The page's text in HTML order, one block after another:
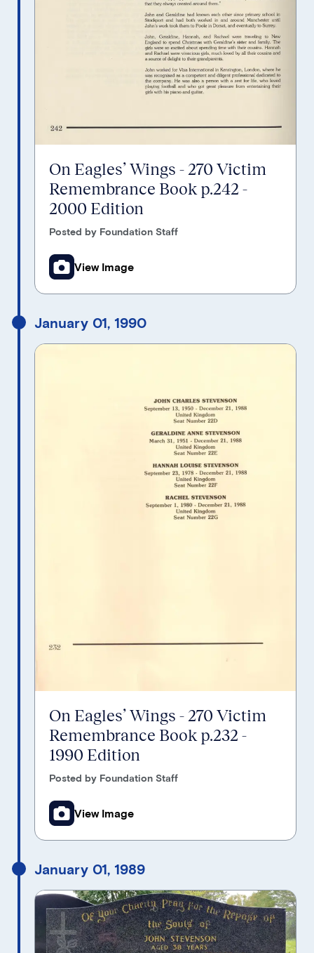
On Eagles’ Wings - 270 Victim
Remembrance Book p.242 -
2000 Edition
Posted by Foundation Staff
View Image
January 01, 1990
On Eagles’ Wings - 270 Victim
Remembrance Book p.232 -
1990 Edition
Posted by Foundation Staff
View Image
January 01, 1989